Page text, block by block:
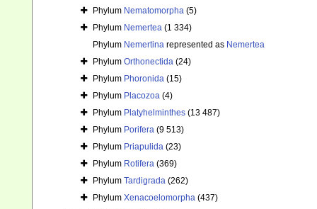
Phylum Nematomorpha (5)
Phylum Nemertea (1 334)
Phylum Nemertina represented as Nemertea
Phylum Orthonectida (24)
Phylum Phoronida (15)
Phylum Placozoa (4)
Phylum Platyhelminthes (13 487)
Phylum Porifera (9 513)
Phylum Priapulida (23)
Phylum Rotifera (369)
Phylum Tardigrada (262)
Phylum Xenacoelomorpha (437)